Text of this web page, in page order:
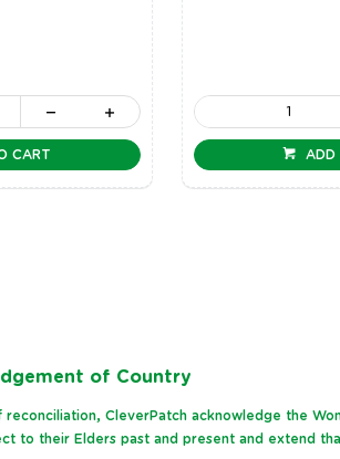
CART ADD
of Country
reconciliation, CleverPatch acknowledge the
to their Elders past and present and extend